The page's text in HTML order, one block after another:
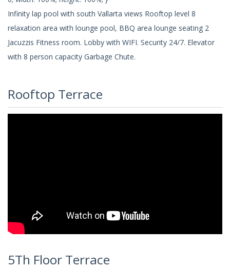
Infinity lap pool with south Vallarta views Rooftop level 8
relaxation area with lounge pool, BBQ area lounge seating 2
Jacuzzis Fitness room. Lobby with WIFI. Security 24/7. Elevator
with 8 person capacity Garbage Chute.
Rooftop Terrace
5Th Floor Terrace